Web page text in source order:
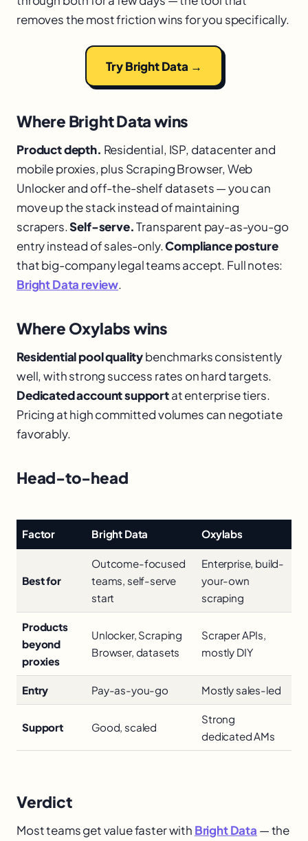
removes the most friction wins for you specifically.
Try Bright Data →
Where Bright Data wins
Product depth. Residential, ISP, datacenter and
mobile proxies, plus Scraping Browser, Web
Unlocker and off-the-shelf datasets — you can
move up the stack instead of maintaining
scrapers.Self-serve.Transparent pay-as-you-go
entry instead of sales-only.Compliance posture
that big-company legal teams accept. Full notes:
Bright Data review.
Where Oxylabs wins
Residential pool qualitybenchmarks consistently
well, with strong success rates on hard targets.
Dedicated account supportat enterprise tiers.
Pricing at high committed volumes can negotiate
favorably.
Head-to-head
Factor Bright Data Oxylabs
Best for
Outcome-focused
teams, self-serve
start
Enterprise, build-
your-own
scraping
Products
beyond
proxies
Unlocker, Scraping
Browser, datasets
Scraper APIs,
mostly DIY
Entry Pay-as-you-go Mostly sales-led
Support Good, scaled
Strong
dedicated AMs
Verdict
Most teams get value faster with Bright Data — the